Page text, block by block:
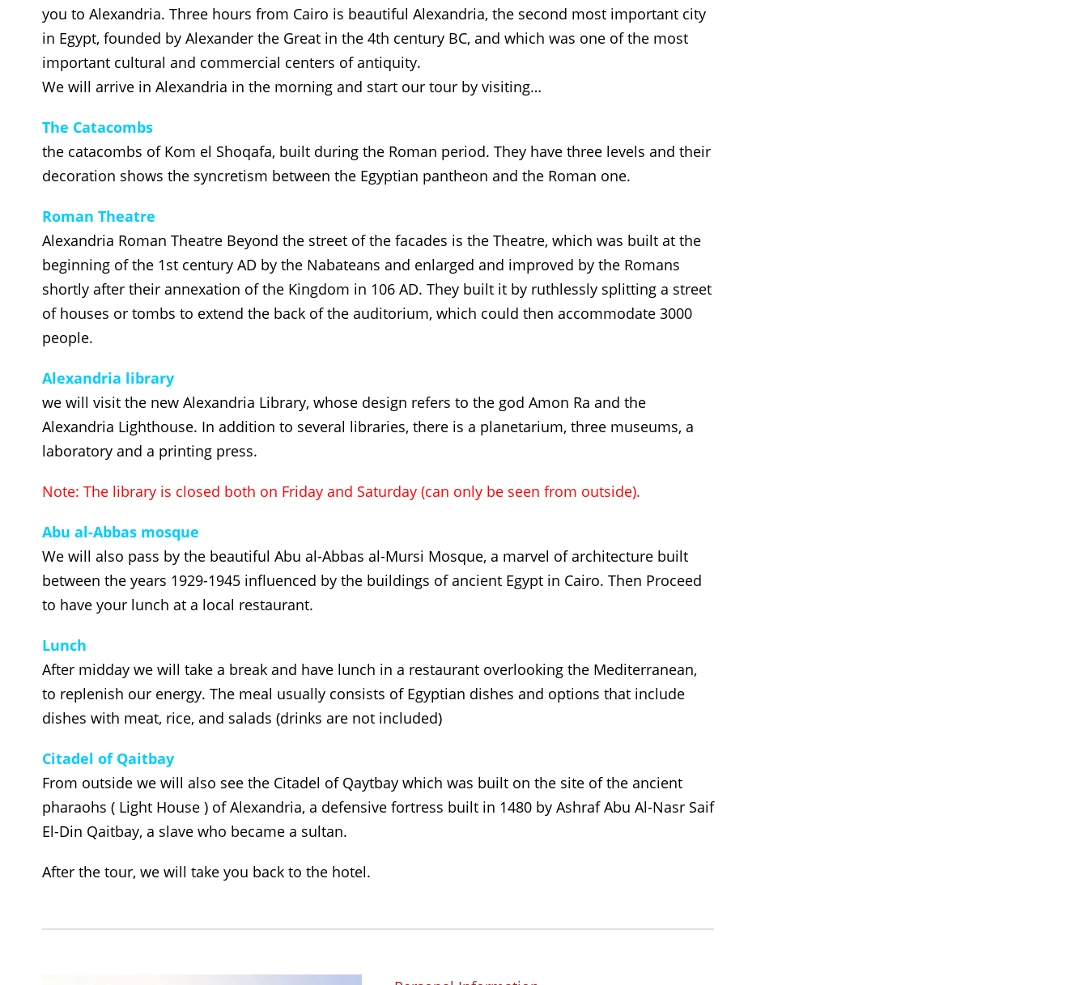
you to Alexandria. Three hours from Cairo is beautiful Alexandria, the second most important city
in Egypt, founded by Alexander the Great in the 4th century BC, and which was one of the most
important cultural and commercial centers of antiquity.
We will arrive in Alexandria in the morning and start our tour by visiting…
The Catacombs
the catacombs of Kom el Shoqafa, built during the Roman period. They have three levels and their
decoration shows the syncretism between the Egyptian pantheon and the Roman one.
Roman Theatre
Alexandria Roman Theatre Beyond the street of the facades is the Theatre, which was built at the
beginning of the 1st century AD by the Nabateans and enlarged and improved by the Romans
shortly after their annexation of the Kingdom in 106 AD. They built it by ruthlessly splitting a street
of houses or tombs to extend the back of the auditorium, which could then accommodate 3000
people.
Alexandria library
we will visit the new Alexandria Library, whose design refers to the god Amon Ra and the
Alexandria Lighthouse. In addition to several libraries, there is a planetarium, three museums, a
laboratory and a printing press.
Note: The library is closed both on Friday and Saturday (can only be seen from outside).
Abu al-Abbas mosque
We will also pass by the beautiful Abu al-Abbas al-Mursi Mosque, a marvel of architecture built
between the years 1929-1945 influenced by the buildings of ancient Egypt in Cairo. Then Proceed
to have your lunch at a local restaurant.
Lunch
After midday we will take a break and have lunch in a restaurant overlooking the Mediterranean,
to replenish our energy. The meal usually consists of Egyptian dishes and options that include
dishes with meat, rice, and salads (drinks are not included)
Citadel of Qaitbay
From outside we will also see the Citadel of Qaytbay which was built on the site of the ancient
pharaohs ( Light House ) of Alexandria, a defensive fortress built in 1480 by Ashraf Abu Al-Nasr Saif
El-Din Qaitbay, a slave who became a sultan.
After the tour, we will take you back to the hotel.